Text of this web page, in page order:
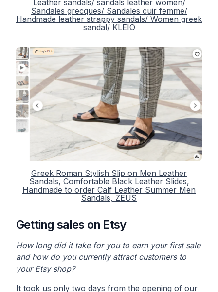
Leather sandals/ sandals leather women/
Sandales grecques/ Sandales cuir femme/
Handmade leather strappy sandals/ Women greek
sandal/ KLEIO
Greek Roman Stylish Slip on Men Leather
Sandals, Comfortable Black Leather Slides,
Handmade to order Calf Leather Summer Men
Sandals, ZEUS
Getting sales on Etsy
How long did it take for you to earn your first sale
and how do you currently attract customers to
your Etsy shop?
It took us only two days from the opening of our